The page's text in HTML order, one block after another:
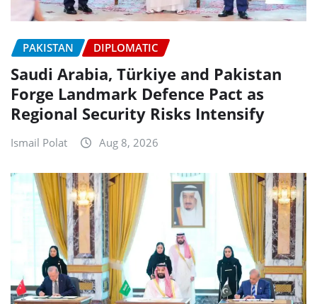
PAKISTAN DIPLOMATIC
Saudi Arabia, Türkiye and Pakistan
Forge Landmark Defence Pact as
Regional Security Risks Intensify
Ismail Polat Aug 8, 2026